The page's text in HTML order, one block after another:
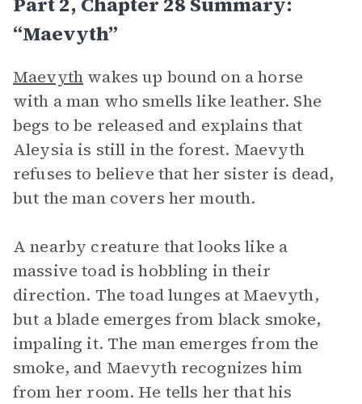
“Maevyth”
Maevyth wakes up bound on a horse
with a man who smells like leather. She
begs to be released and explains that
Aleysia is still in the forest. Maevyth
refuses to believe that her sister is dead,
but the man covers her mouth.
A nearby creature that looks like a
massive toad is hobbling in their
direction. The toad lunges at Maevyth,
but a blade emerges from black smoke,
impaling it. The man emerges from the
smoke, and Maevyth recognizes him
from her room. He tells her that his